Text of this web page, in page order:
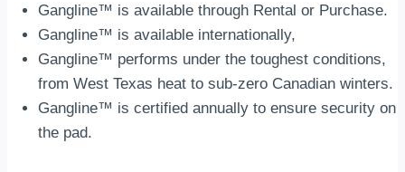
Gangline™ is available through Rental or Purchase.
Gangline™ is available internationally,
Gangline™ performs under the toughest conditions,
from West Texas heat to sub-zero Canadian winters.
Gangline™ is certified annually to ensure security on
the pad.